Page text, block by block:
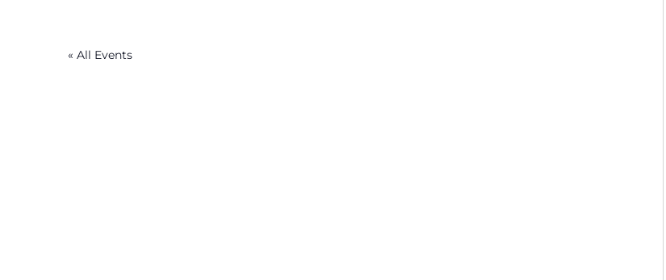
« All Events